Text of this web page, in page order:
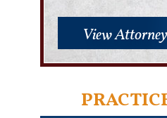
View